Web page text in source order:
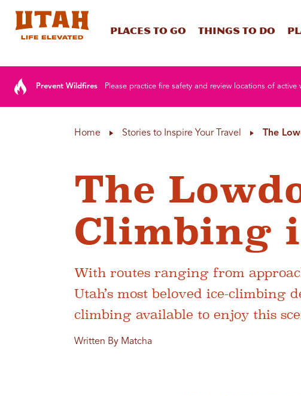
Places To Go Things To Do
Prevent Wildfires Please practice fire safety and review locations of active
Home Stories to Inspire Your Travel The
The
Climbing
With routes ranging from
Utah’s most beloved ice-climbing
climbing available to enjoy this
Written By Matcha